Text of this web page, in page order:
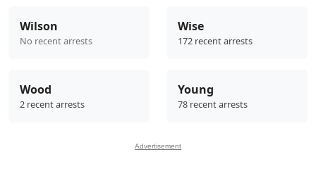
Wilson
No recent arrests
Wise
172 recent arrests
Wood
2 recent arrests
Young
78 recent arrests
Advertisement